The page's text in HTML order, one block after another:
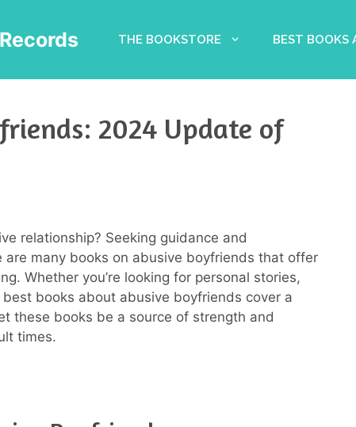
THE BOOKSTORE BEST BOOKS
2024 Update of
relationship? Seeking guidance and
many books on abusive boyfriends that offer
Whether you’re looking for personal stories,
books about abusive boyfriends cover a
these books be a source of strength and
times.